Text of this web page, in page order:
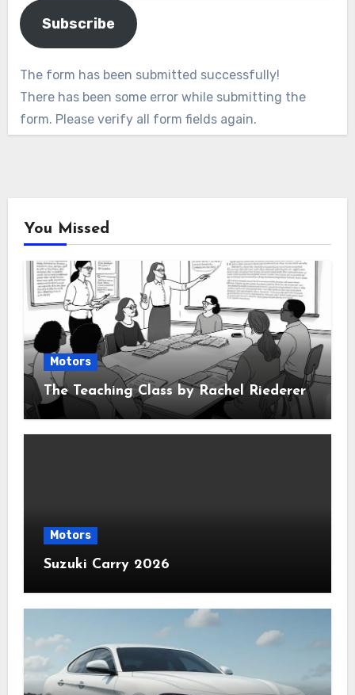
Subscribe
The form has been submitted successfully!
There has been some error while submitting the
form. Please verify all form fields again.
You Missed
Motors
The Teaching Class by Rachel Riederer
Motors
Suzuki Carry 2026